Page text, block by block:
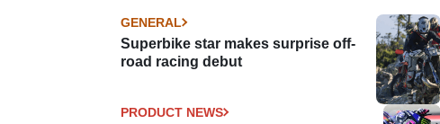
GENERAL
Superbike star makes surprise off-
road racing debut
PRODUCT NEWS